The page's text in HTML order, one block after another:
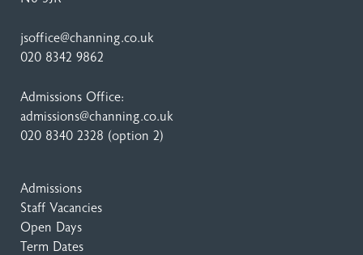
jsoffice@channing.co.uk
020 8342 9862
Admissions Office:
admissions@channing.co.uk
020 8340 2328 (option 2)
Admissions
Staff Vacancies
Open Days
Term Dates